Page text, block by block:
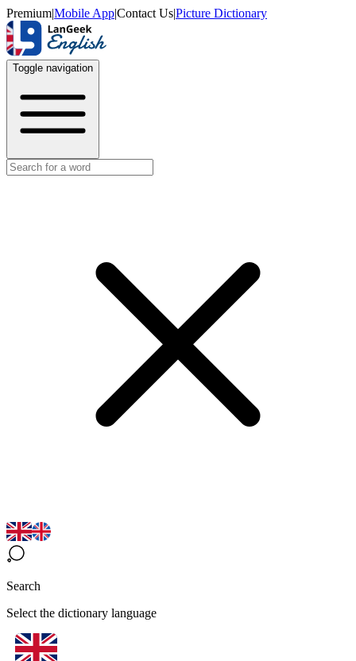
Premium|Mobile App|Contact Us|Picture Dictionary
Toggle navigation
Search
Select the dictionary language